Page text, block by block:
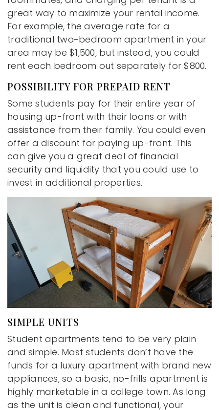
great way to maximize your rental income.
For example, the average rate for a
traditional two-bedroom apartment in your
area may be $1,500, but instead, you could
rent each bedroom out separately for $800.
POSSIBILITY FOR PREPAID RENT
Some students pay for their entire year of
housing up-front with their loans or with
assistance from their family. You could even
offer a discount for paying up-front. This
can give you a great deal of financial
security and liquidity that you could use to
invest in additional properties.
SIMPLE UNITS
Student apartments tend to be very plain
and simple. Most students don’t have the
funds for a luxury apartment with brand new
appliances, so a basic, no-frills apartment is
highly marketable in a college town. As long
as the unit is clean and functional, your